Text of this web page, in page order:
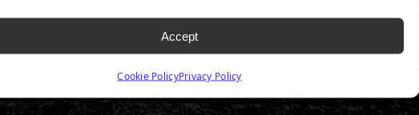
Accept
Cookie PolicyPrivacy Policy